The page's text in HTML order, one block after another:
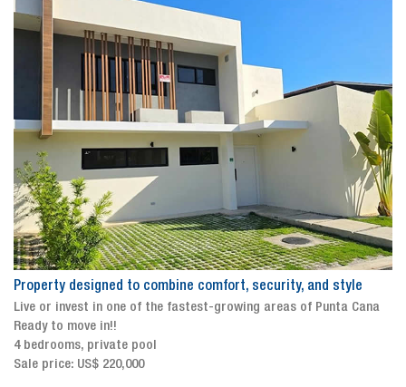
Property designed to combine comfort, security, and style
Live or invest in one of the fastest-growing areas of Punta Cana
Ready to move in!!
4 bedrooms, private pool
Sale price: US$ 220,000